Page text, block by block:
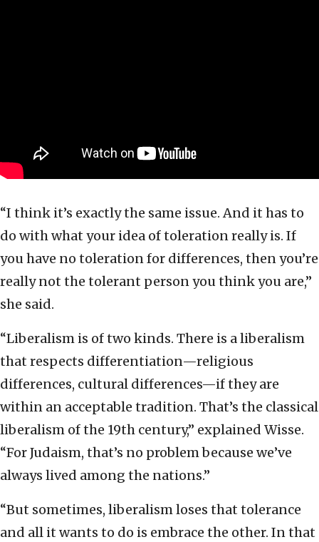
“I think it’s exactly the same issue. And it has to
do with what your idea of toleration really is. If
you have no toleration for differences, then you’re
really not the tolerant person you think you are,”
she said.
“Liberalism is of two kinds. There is a liberalism
that respects differentiation—religious
differences, cultural differences—if they are
within an acceptable tradition. That’s the classical
liberalism of the 19th century,” explained Wisse.
“For Judaism, that’s no problem because we’ve
always lived among the nations.”
“But sometimes, liberalism loses that tolerance
and all it wants to do is embrace the other. In that